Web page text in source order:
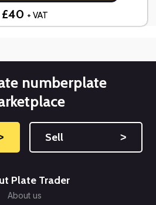
£40 + VAT
numberplate
Sell ˃
Plate Trader
About us